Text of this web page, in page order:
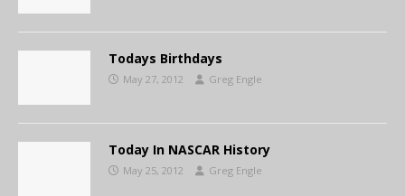
Todays Birthdays
May 27, 2012 Greg Engle
Today In NASCAR History
May 25, 2012 Greg Engle